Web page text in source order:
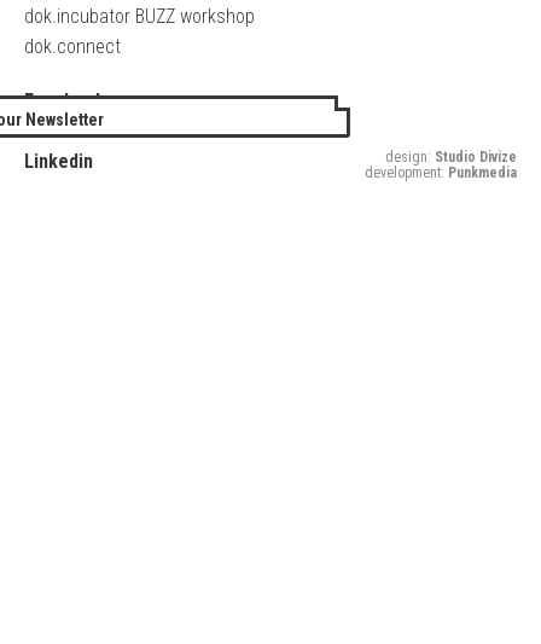
dok.incubator BUZZ workshop
dok.connect
Facebook
Twitter
Linkedin
Newsletter
design: Studio Divize
development: Punkmedia